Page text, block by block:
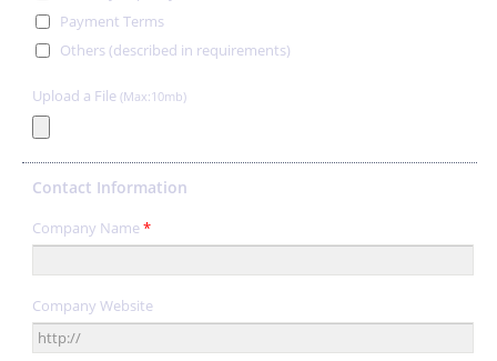
Payment Terms
Others (described in requirements)
Upload a File (Max:10mb)
Contact Information
Company Name*
Company Website